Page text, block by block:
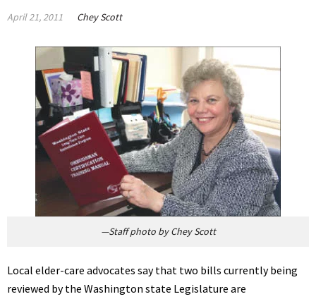
April 21, 2011 Chey Scott
—Staff photo by Chey Scott
Local elder-care advocates say that two bills currently being
reviewed by the Washington state Legislature are